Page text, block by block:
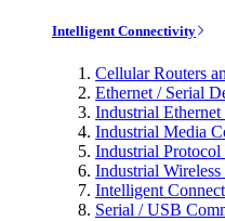
Intelligent Connectivity
Cellular Routers
Ethernet / Serial
Industrial Ethernet
Industrial Media
Industrial Protocol
Industrial
Intelligent
Serial / USB